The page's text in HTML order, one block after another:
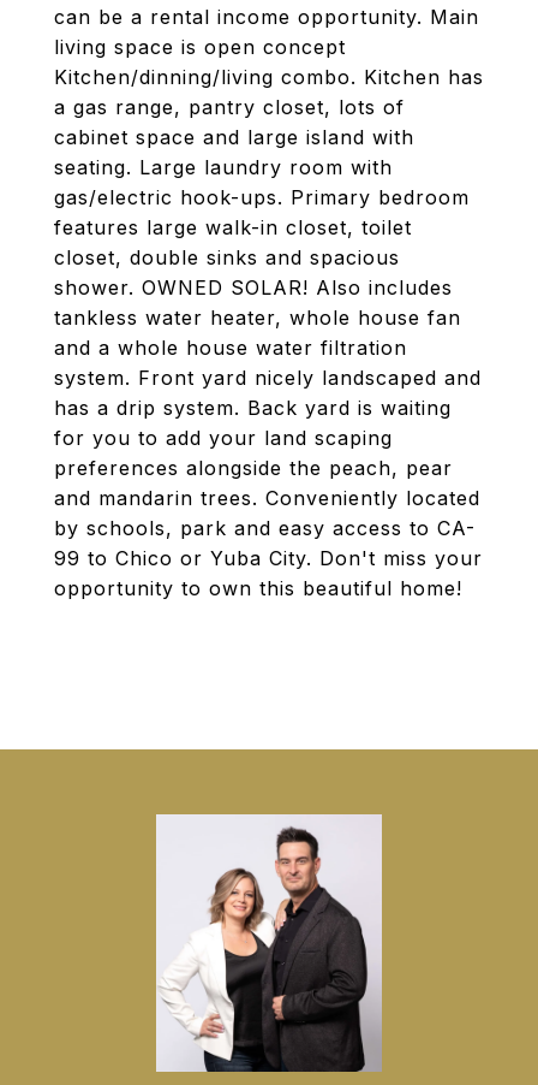
can be a rental income opportunity. Main
living space is open concept
Kitchen/dinning/living combo. Kitchen has
a gas range, pantry closet, lots of
cabinet space and large island with
seating. Large laundry room with
gas/electric hook-ups. Primary bedroom
features large walk-in closet, toilet
closet, double sinks and spacious
shower. OWNED SOLAR! Also includes
tankless water heater, whole house fan
and a whole house water filtration
system. Front yard nicely landscaped and
has a drip system. Back yard is waiting
for you to add your land scaping
preferences alongside the peach, pear
and mandarin trees. Conveniently located
by schools, park and easy access to CA-
99 to Chico or Yuba City. Don't miss your
opportunity to own this beautiful home!